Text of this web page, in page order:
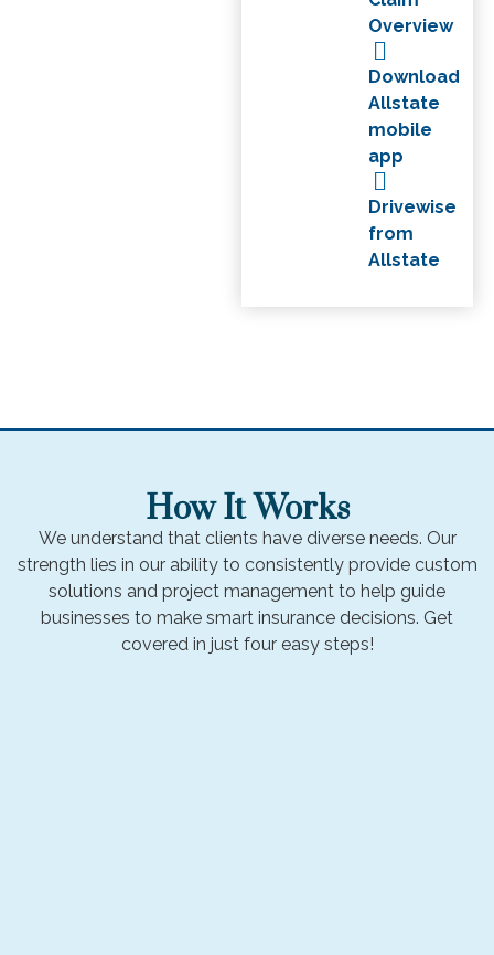
Overview
Download
Allstate
mobile
app
Drivewise
from
Allstate
How It Works
We understand that clients have diverse needs. Our
strength lies in our ability to consistently provide custom
solutions and project management to help guide
businesses to make smart insurance decisions. Get
covered in just four easy steps!